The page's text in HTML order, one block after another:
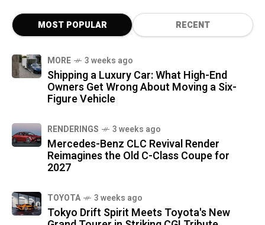
MOST POPULAR RECENT
MORE 3 weeks ago
Shipping a Luxury Car: What High-End
Owners Get Wrong About Moving a Six-
Figure Vehicle
RENDERINGS 3 weeks ago
Mercedes-Benz CLC Revival Render
Reimagines the Old C-Class Coupe for
2027
TOYOTA 3 weeks ago
Tokyo Drift Spirit Meets Toyota's New